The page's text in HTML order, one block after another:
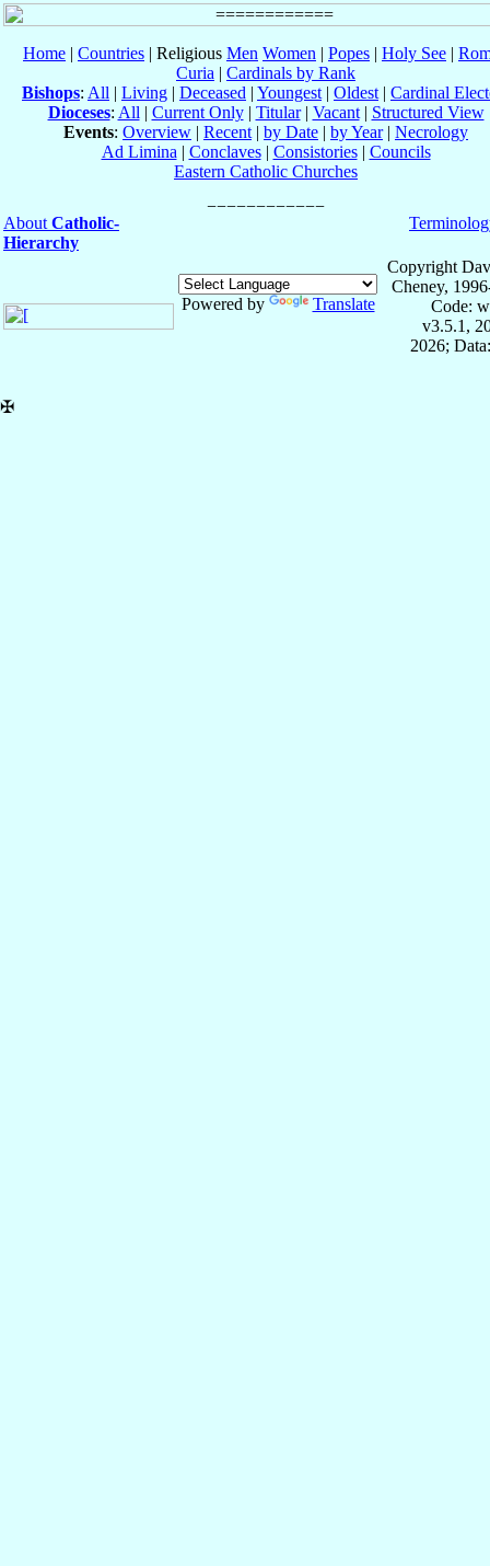
Home | Countries | Religious Men Women | Popes | Holy See |
Curia | Cardinals by Rank
Bishops: All | Living | Deceased | Youngest | Oldest | Cardinal
Dioceses: All | Current Only| Titular| Vacant| Structured View
Events: Overview | Recent | by Date | by Year| Necrology
Ad Limina | Conclaves| Consistories| Councils
Eastern Catholic Churches
About Catholic-
Hierarchy
Powered by Translate
Copyright
Cheney,
Code:
v3.5.1,
2026;
✠